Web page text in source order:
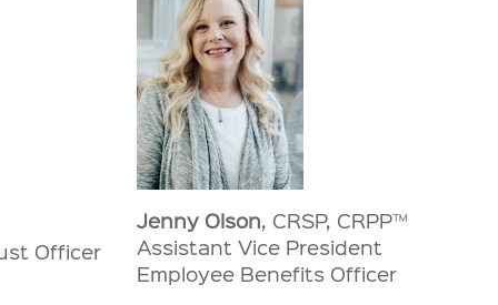
Officer
Jenny Olson, CRSP, CRPP™
Assistant Vice President
Employee Benefits Officer